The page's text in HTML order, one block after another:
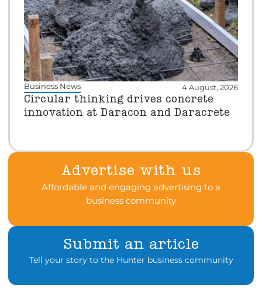
Business News 4 August, 2026
Circular thinking drives concrete
innovation at Daracon and Daracrete
Advertise with us
Affordable and engaging advertising to a
business community
Submit an article
Tell your story to the Hunter business community